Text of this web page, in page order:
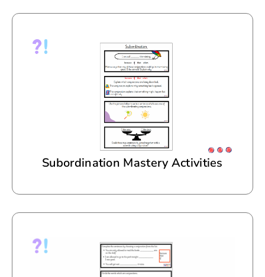
Subordination Mastery Activities